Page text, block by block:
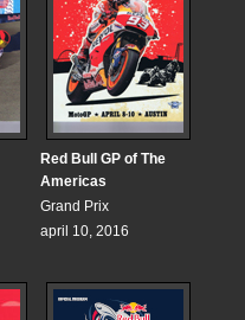
Red Bull GP of The
Americas
Grand Prix
april 10, 2016